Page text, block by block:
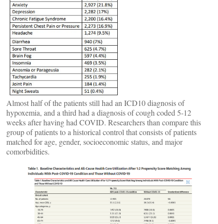
Almost half of the patients still had an ICD10 diagnosis of
hypoxemia, and a third had a diagnosis of cough coded 5-12
weeks after having had COVID. Researchers than compare this
group of patients to a historical control that consists of patients
matched for age, gender, socioeconomic status, and major
comorbidities.